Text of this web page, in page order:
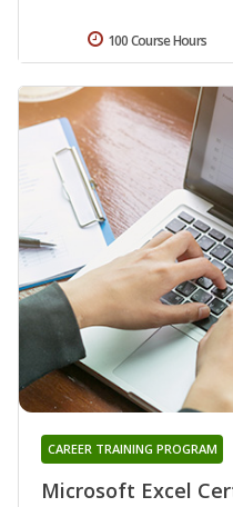
100 Course Hours
Microsoft Excel
CAREER TRAINING PROGRAM